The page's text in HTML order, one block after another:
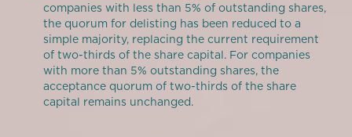
companies with less than 5% of outstanding shares,
the quorum for delisting has been reduced to a
simple majority, replacing the current requirement
of two-thirds of the share capital. For companies
with more than 5% outstanding shares, the
acceptance quorum of two-thirds of the share
capital remains unchanged.